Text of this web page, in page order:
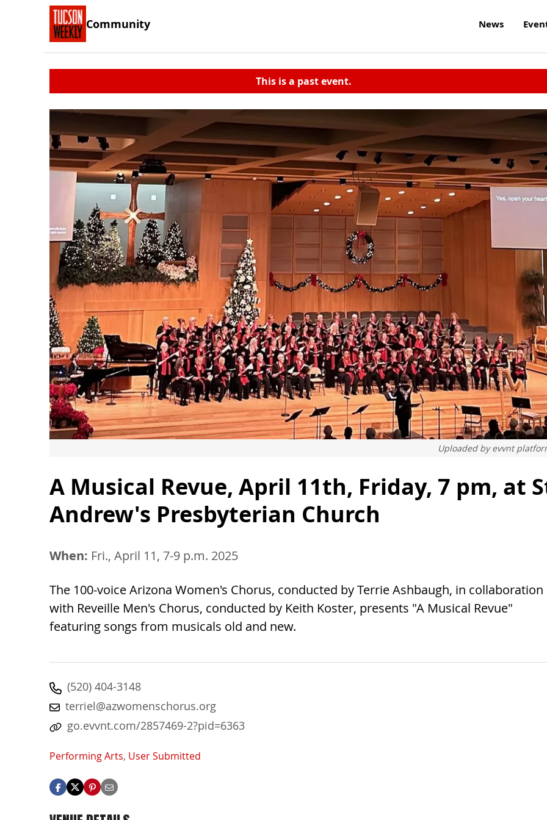
Community News
This is a past event.
Uploaded byevvnt
A Musical Revue, April 11th, Friday, 7 pm, at
Andrew's Presbyterian Church
When: Fri., April 11, 7-9 p.m. 2025
The 100-voice Arizona Women's Chorus, conducted by Terrie Ashbaugh, in collaboration
with Reveille Men's Chorus, conducted by Keith Koster, presents "A Musical Revue"
featuring songs from musicals old and new.
(520) 404-3148
terriel@azwomenschorus.org
go.evvnt.com/2857469-2?pid=6363
Performing Arts, User Submitted